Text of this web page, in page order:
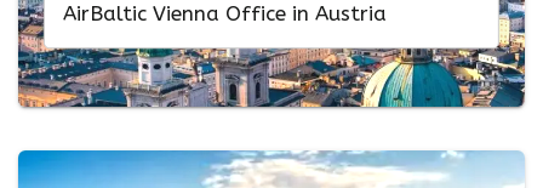
AirBaltic Vienna Office in Austria